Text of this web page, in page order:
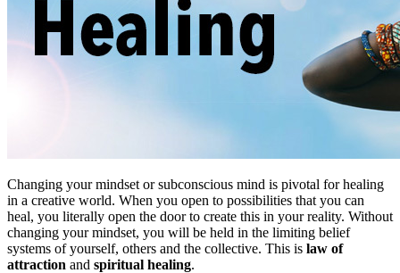
Changing your mindset or subconscious mind is pivotal for healing
in a creative world. When you open to possibilities that you can
heal, you literally open the door to create this in your reality. Without
changing your mindset, you will be held in the limiting belief
systems of yourself, others and the collective. This is law of
attraction and spiritual healing.